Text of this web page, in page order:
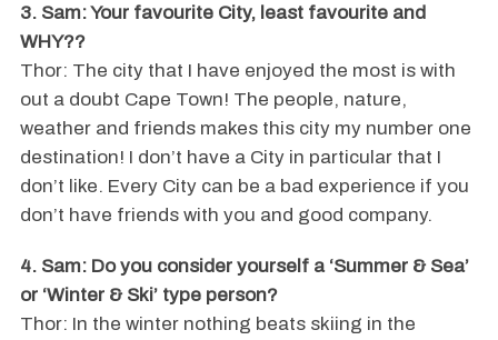
3. Sam: Your favourite City, least favourite and
WHY??
Thor: The city that I have enjoyed the most is with
out a doubt Cape Town! The people, nature,
weather and friends makes this city my number one
destination! I don’t have a City in particular that I
don’t like. Every City can be a bad experience if you
don’t have friends with you and good company.
4. Sam: Do you consider yourself a ‘Summer & Sea’
or ‘Winter & Ski’ type person?
Thor: In the winter nothing beats skiing in the